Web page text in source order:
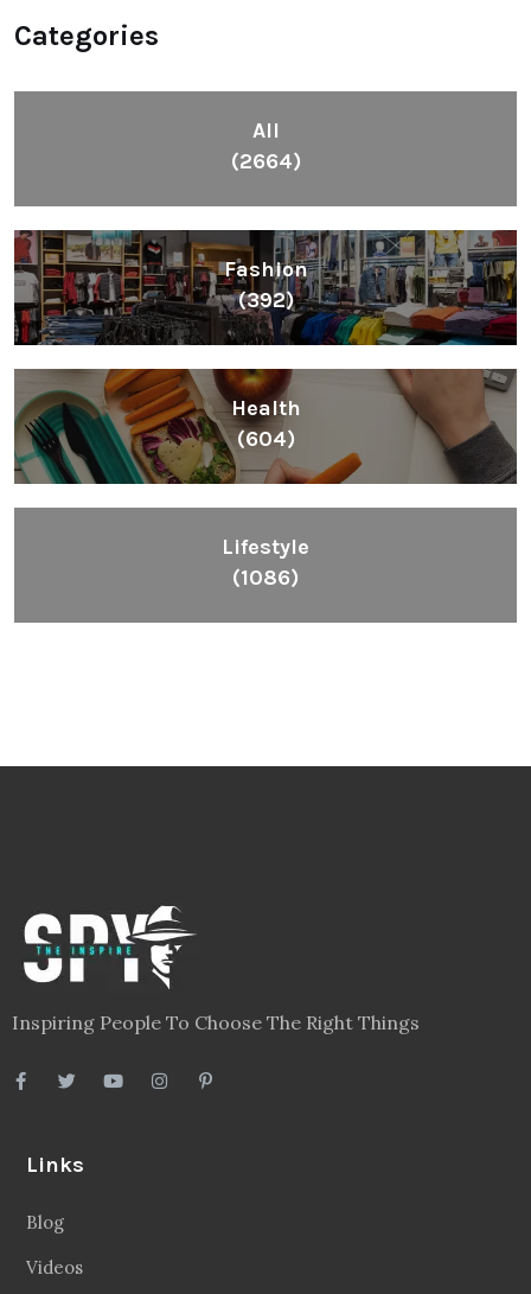
Categories
All
(2664)
Fashion
(392)
Health
(604)
Lifestyle
(1086)
Inspiring People To Choose The Right Things
Links
Blog
Videos